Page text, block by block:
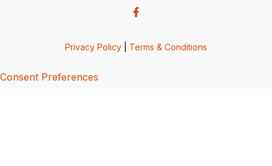
Privacy Policy Terms & Conditions
Consent Preferences